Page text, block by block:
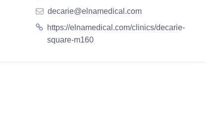
decarie@elnamedical.com
https://elnamedical.com/clinics/decarie-
square-m160